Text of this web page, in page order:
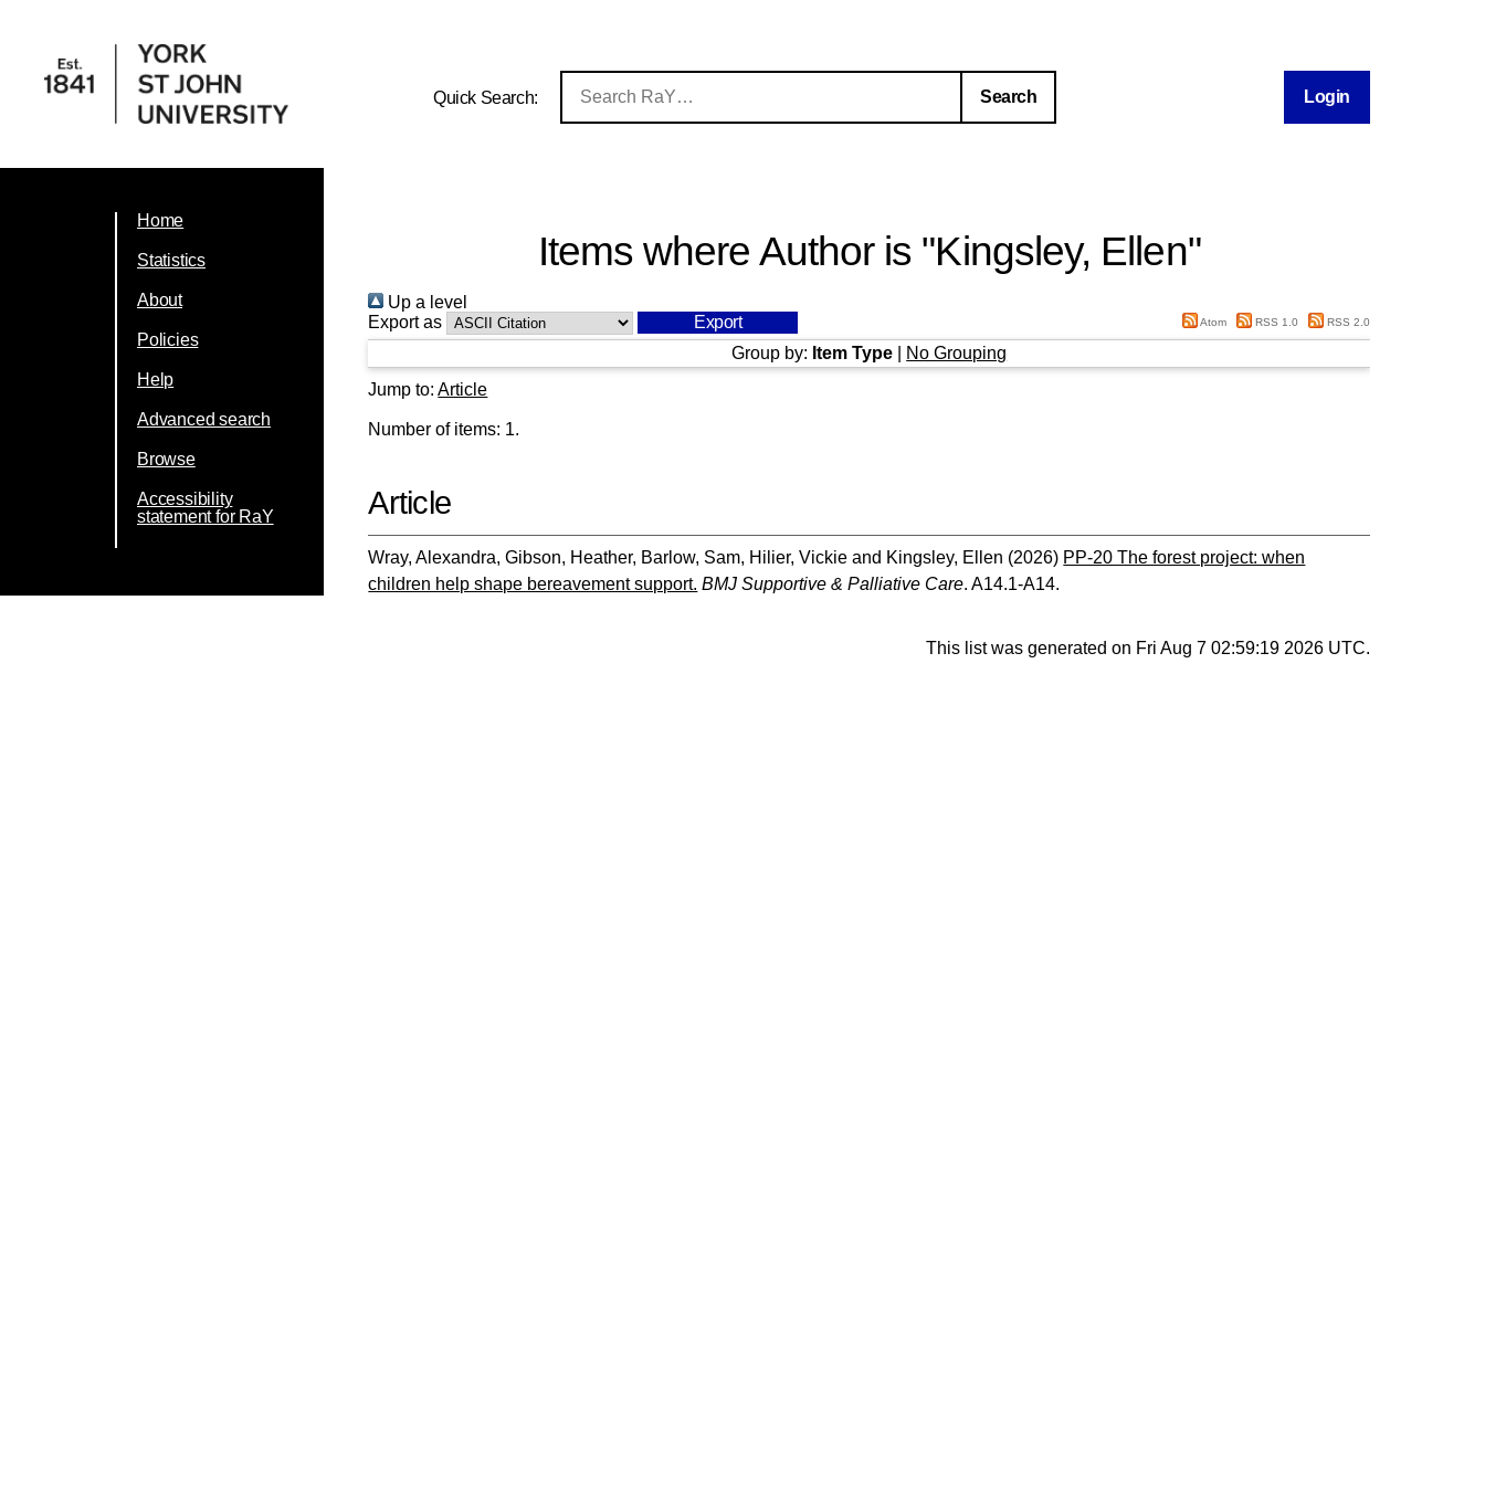
Quick Search: Login
Home
Statistics
About
Policies
Help
Advanced search
Browse
Accessibility
statement for RaY
Items where Author is "Kingsley, Ellen"
Up a level
Export as
Atom RSS 1.0 RSS 2.0
Group by: Item Type
No Grouping
Jump to:Article
Number of items: 1.
Article
Wray, Alexandra,Gibson, Heather, Barlow, Sam, Hilier, Vickie and Kingsley, Ellen (2026) PP-20 The forest project: when
children help shape bereavement support. BMJ Supportive & Palliative Care. A14.1-A14.
This list was generated on Fri Aug 7 02:59:19 2026 UTC.